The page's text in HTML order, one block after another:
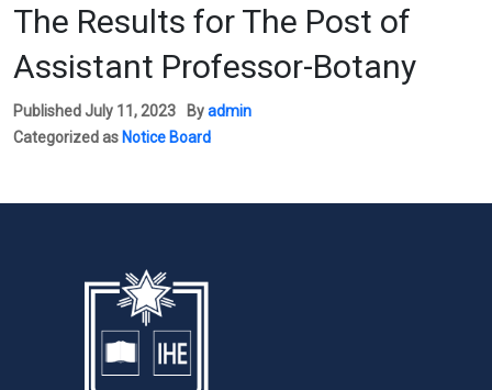
The Results for The Post of
Assistant Professor-Botany
Published July 11, 2023 Byadmin
Categorized as Notice Board